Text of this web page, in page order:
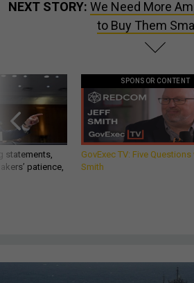
NEXT STORY: We Need More
to Buy Them
statements,
patience,
SPONSOR CONTENT
GovExec TV: Five
Smith